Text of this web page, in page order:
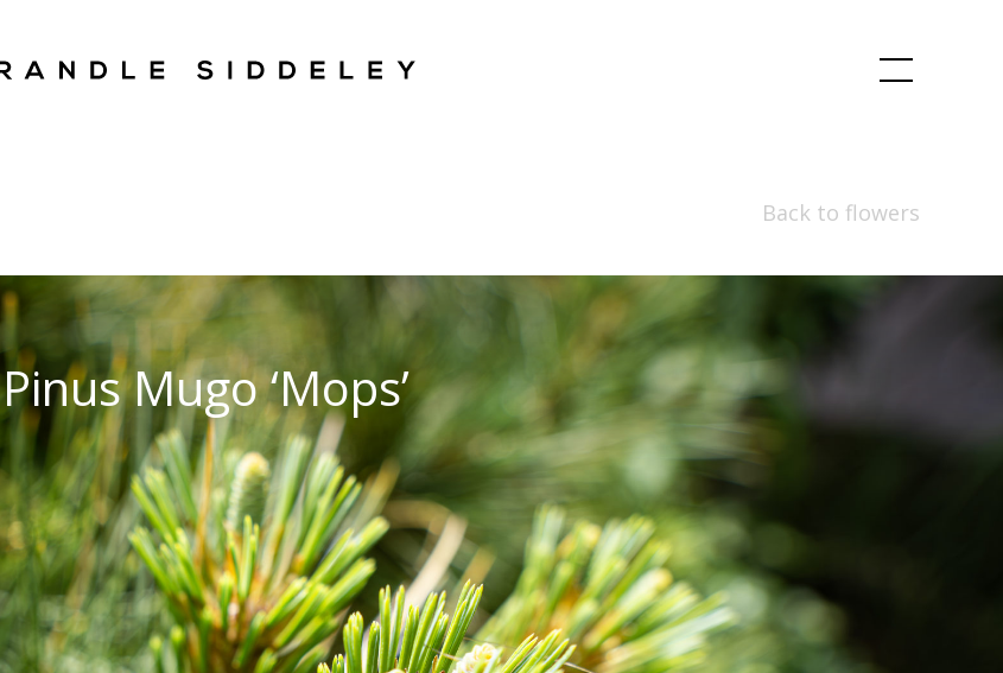
Back to flowers
Pinus Mugo ‘Mops’